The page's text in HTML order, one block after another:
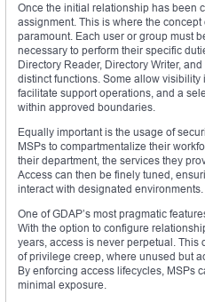
Once the initial relationship has been
assignment. This is where the
paramount. Each user or group must
necessary to perform their specific
Directory Reader, Directory Writer,
distinct functions. Some allow visibility
facilitate support operations, and a
within approved boundaries.
Equally important is the usage of
MSPs to compartmentalize their
their department, the services they
Access can then be finely tuned,
interact with designated environments.
One of GDAP’s most pragmatic
With the option to configure
years, access is never perpetual.
of privilege creep, where unused but
By enforcing access lifecycles, MSPs
minimal exposure.